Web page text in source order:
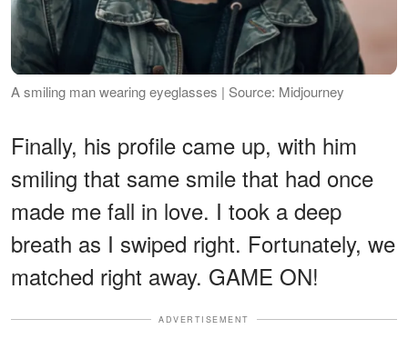
A smiling man wearing eyeglasses | Source: Midjourney
Finally, his profile came up, with him
smiling that same smile that had once
made me fall in love. I took a deep
breath as I swiped right. Fortunately, we
matched right away. GAME ON!
ADVERTISEMENT